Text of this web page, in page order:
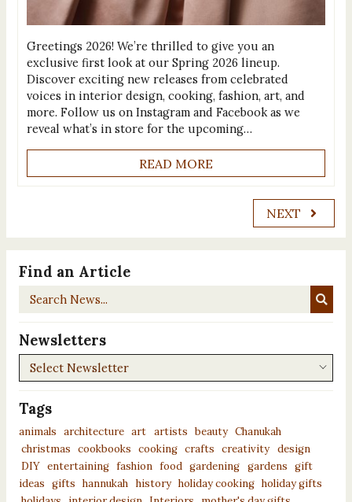
Greetings 2026! We’re thrilled to give you an
exclusive first look at our Spring 2026 lineup.
Discover exciting new releases from celebrated
voices in interior design, cooking, fashion, art, and
more. Follow us on Instagram and Facebook as we
reveal what’s in store for the upcoming…
READ MORE
NEXT
Find an Article
Search
Newsletters
Newsletters
Tags
animals architecture art artists beauty Chanukah
christmas cookbooks cooking crafts creativity design
DIY entertaining fashion food gardening gardens gift
ideas
gifts hannukah history holiday cooking holiday gifts